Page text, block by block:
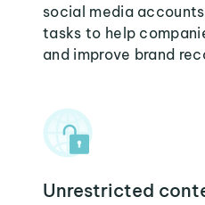
social media
tasks to help
and improve brand
Unrestricted